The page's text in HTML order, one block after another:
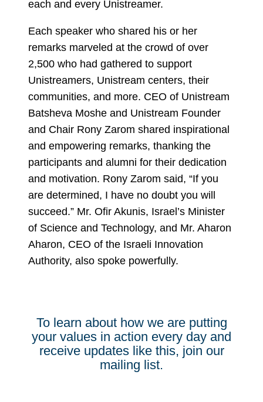
each and every Unistreamer.
Each speaker who shared his or her
remarks marveled at the crowd of over
2,500 who had gathered to support
Unistreamers, Unistream centers, their
communities, and more. CEO of Unistream
Batsheva Moshe and Unistream Founder
and Chair Rony Zarom shared inspirational
and empowering remarks, thanking the
participants and alumni for their dedication
and motivation. Rony Zarom said, “If you
are determined, I have no doubt you will
succeed.” Mr. Ofir Akunis, Israel’s Minister
of Science and Technology, and Mr. Aharon
Aharon, CEO of the Israeli Innovation
Authority, also spoke powerfully.
To learn about how we are putting
your values in action every day and
receive updates like this, join our
mailing list.